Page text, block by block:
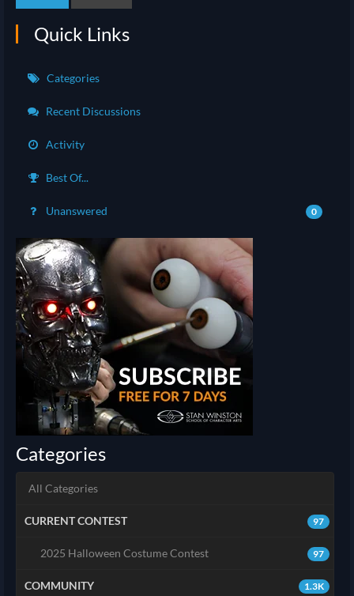
Quick Links
Categories
Recent Discussions
Activity
Best Of...
Unanswered 0
Categories
All Categories
97
CURRENT CONTEST
97
2025 Halloween Costume Contest
1.3K
COMMUNITY